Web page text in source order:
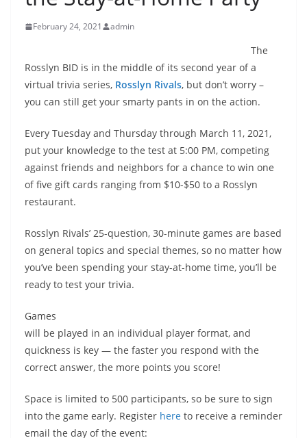
February 24, 2021 admin
The
Rosslyn BID is in the middle of its second year of a
virtual trivia series, Rosslyn Rivals, but don’t worry –
you can still get your smarty pants in on the action.
Every Tuesday and Thursday through March 11, 2021,
put your knowledge to the test at 5:00 PM, competing
against friends and neighbors for a chance to win one
of five gift cards ranging from $10-$50 to a Rosslyn
restaurant.
Rosslyn Rivals’ 25-question, 30-minute games are based
on general topics and special themes, so no matter how
you’ve been spending your stay-at-home time, you’ll be
ready to test your trivia.
Games
will be played in an individual player format, and
quickness is key — the faster you respond with the
correct answer, the more points you score!
Space is limited to 500 participants, so be sure to sign
into the game early. Register here to receive a reminder
email the day of the event: